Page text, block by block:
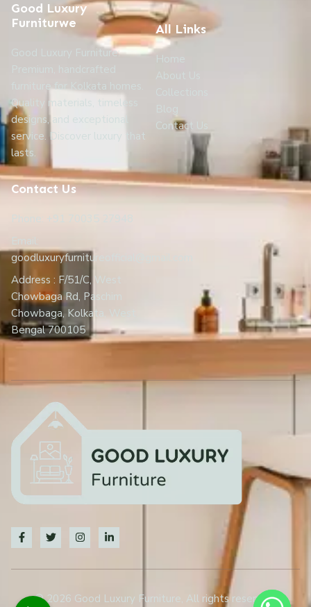
Good Luxury
Furniturwe
Good Luxury Furniture:
furniture for Kolkata homes.
Quality materials, timeless
designs, and exceptional
service. Discover luxury that
lasts.
All Links
Home
Contact Us
Contact Us
Phone: +91 70035 27948
Email:
goodluxuryfurnitureofficial@gmail.com
Address : F/51/C, West
Chowbaga Rd, Paschim
Chowbaga, Kolkata, West
Bengal 700105
© 2026 Good Luxury Furniture, All rights reserved.